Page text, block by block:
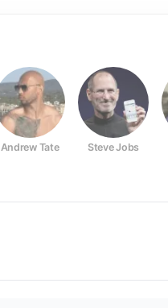
Andrew Tate Steve Jobs